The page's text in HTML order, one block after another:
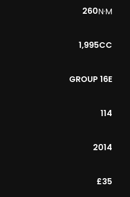
260N·M
1,995CC
GROUP 16E
114
2014
£35